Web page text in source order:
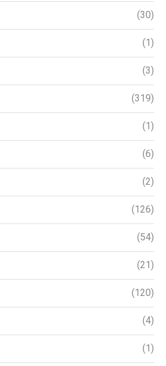
(30)
(1)
(3)
(319)
(1)
(6)
(2)
(126)
(54)
(21)
(120)
(4)
(1)